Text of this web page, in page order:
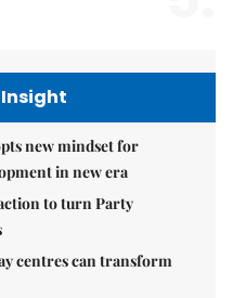
new mindset for
in new era
to turn Party
centres can transform